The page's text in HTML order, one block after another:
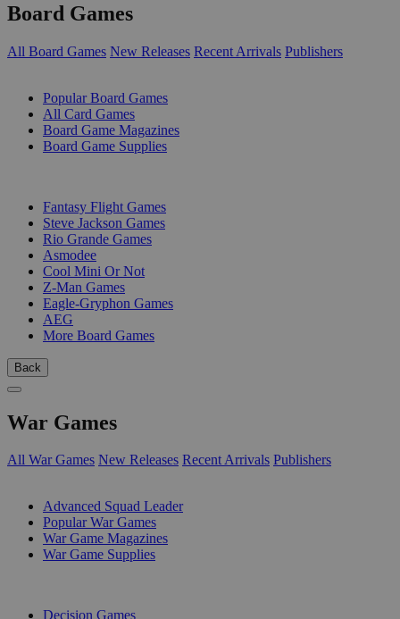
Board Games
All Board Games New Releases Recent Arrivals Publishers
Popular Board Games
All Card Games
Board Game Magazines
Board Game Supplies
Fantasy Flight Games
Steve Jackson Games
Rio Grande Games
Asmodee
Cool Mini Or Not
Z-Man Games
Eagle-Gryphon Games
AEG
More Board Games
Back
War Games
All War Games New Releases Recent Arrivals Publishers
Advanced Squad Leader
Popular War Games
War Game Magazines
War Game Supplies
Decision Games